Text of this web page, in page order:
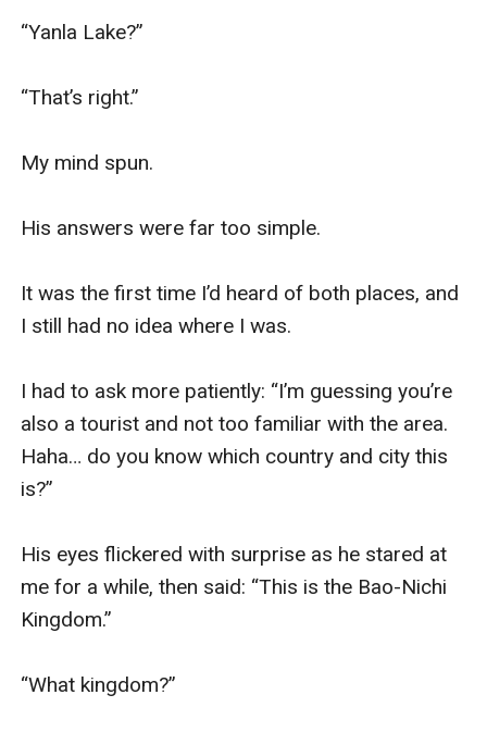
“Yanla Lake?”
“That’s right.”
My mind spun.
His answers were far too simple.
It was the first time I’d heard of both places, and
I still had no idea where I was.
I had to ask more patiently: “I’m guessing you’re
also a tourist and not too familiar with the area.
Haha… do you know which country and city this
is?”
His eyes flickered with surprise as he stared at
me for a while, then said: “This is the Bao-Nichi
Kingdom.”
“What kingdom?”